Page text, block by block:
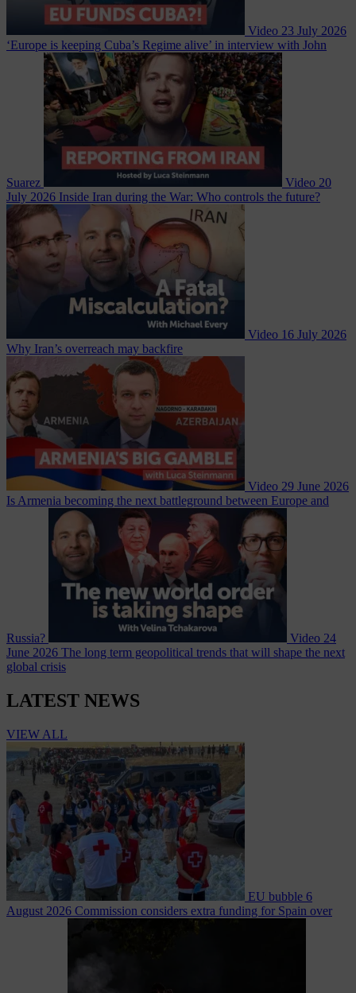
Video 23 July 2026
‘Europe is keeping Cuba’s Regime alive’ in interview with John
Suarez Video 20
July 2026 Inside Iran during the War: Who controls the future?
Video 16 July 2026
Why Iran’s overreach may backfire
Video 29 June 2026
Is Armenia becoming the next battleground between Europe and
Russia? Video 24
June 2026 The long term geopolitical trends that will shape the next
global crisis
LATEST NEWS
VIEW ALL
EU bubble 6
August 2026 Commission considers extra funding for Spain over